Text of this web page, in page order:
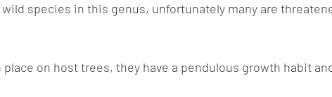
species in this genus, unfortunately many are
on host trees, they have a pendulous growth habit